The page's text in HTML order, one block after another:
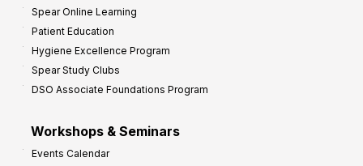
Spear Online Learning
Patient Education
Hygiene Excellence Program
Spear Study Clubs
DSO Associate Foundations Program
Workshops & Seminars
Events Calendar